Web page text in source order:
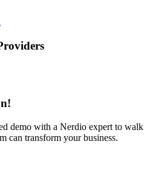
demo with a Nerdio expert to walk
can transform your business.